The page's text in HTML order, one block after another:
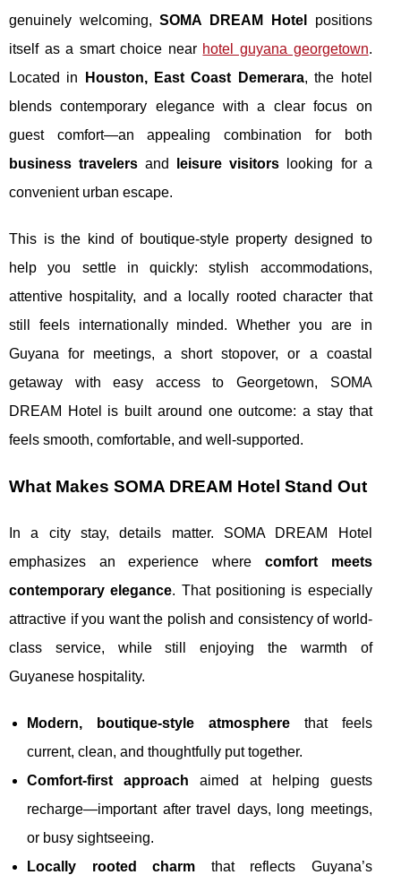
genuinely welcoming,SOMA DREAM Hotel
positions
itself as a smart choice near hotel guyana georgetown.
Located in
Houston, East Coast Demerara, the hotel
blends contemporary elegance with a clear focus on
guest comfort—an appealing combination for both
business travelers and leisure visitors looking for a
convenient urban escape.
This is the kind of boutique-style property designed to
help you settle in quickly: stylish accommodations,
attentive hospitality, and a locally rooted character that
still feels internationally minded. Whether you are in
Guyana for meetings, a short stopover, or a coastal
getaway with easy access to Georgetown, SOMA
DREAM Hotel is built around one outcome: a stay that
feels smooth, comfortable, and well-supported.
What Makes SOMA DREAM Hotel Stand Out
In a city stay, details matter. SOMA DREAM Hotel
emphasizes an experience where comfort meets
contemporary elegance. That positioning is especially
attractive if you want the polish and consistency of world-
class service, while still enjoying the warmth of
Guyanese hospitality.
Modern, boutique-style atmospherethat feels
current, clean, and thoughtfully put together.
Comfort-first approach aimed at helping guests
recharge—important after travel days, long meetings,
or busy sightseeing.
Locally rooted charm that reflects Guyana’s